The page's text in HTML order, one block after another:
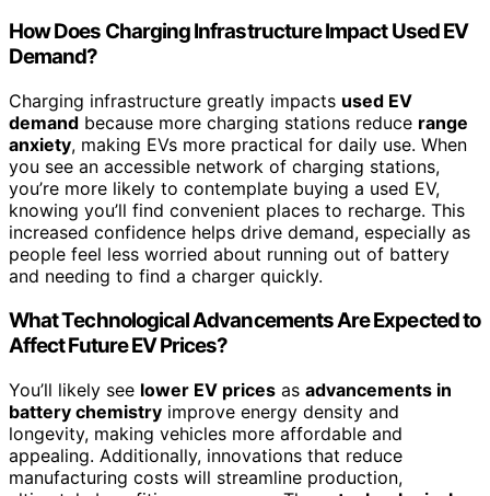
How Does Charging Infrastructure Impact Used EV
Demand?
Charging infrastructure greatly impacts used EV
demand because more charging stations reduce range
anxiety, making EVs more practical for daily use. When
you see an accessible network of charging stations,
you’re more likely to contemplate buying a used EV,
knowing you’ll find convenient places to recharge. This
increased confidence helps drive demand, especially as
people feel less worried about running out of battery
and needing to find a charger quickly.
What Technological Advancements Are Expected to
Affect Future EV Prices?
You’ll likely see lower EV prices as advancements in
battery chemistry improve energy density and
longevity, making vehicles more affordable and
appealing. Additionally, innovations that reduce
manufacturing costs will streamline production,